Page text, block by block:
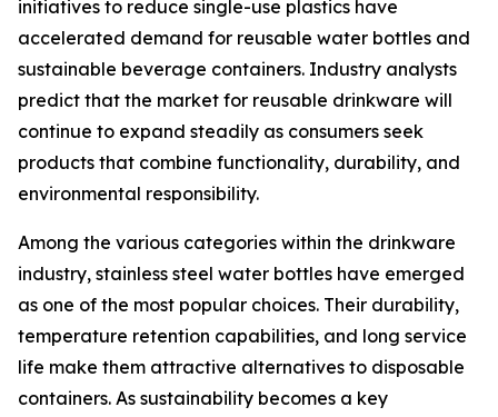
initiatives to reduce single-use plastics have
accelerated demand for reusable water bottles and
sustainable beverage containers. Industry analysts
predict that the market for reusable drinkware will
continue to expand steadily as consumers seek
products that combine functionality, durability, and
environmental responsibility.
Among the various categories within the drinkware
industry, stainless steel water bottles have emerged
as one of the most popular choices. Their durability,
temperature retention capabilities, and long service
life make them attractive alternatives to disposable
containers. As sustainability becomes a key